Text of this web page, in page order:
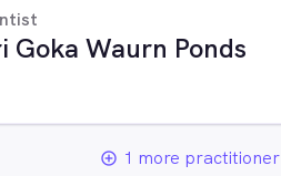
Goka Waurn Ponds
add_circle_outline 1 more practitioner